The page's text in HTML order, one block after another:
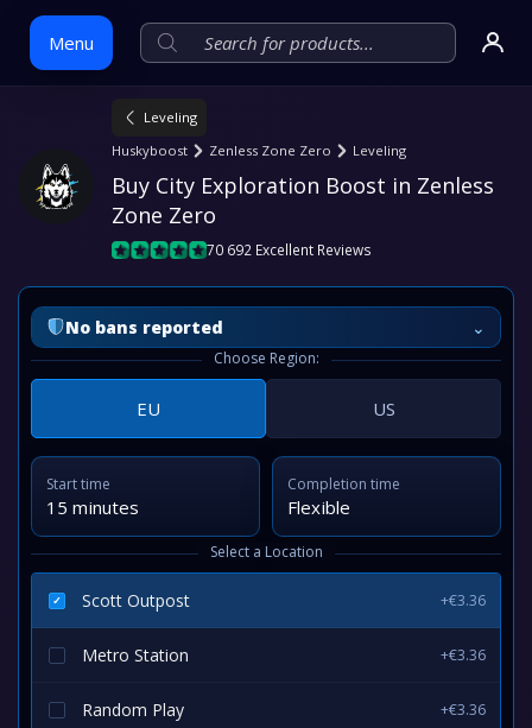
Menu
content
Leveling
Huskyboost
Zenless Zone Zero Leveling
Buy City Exploration Boost in Zenless
Zone Zero
70 692 Excellent Reviews
No bans reported ⌄
Choose Region:
EU US
Start time
15 minutes
Completion time
Flexible
Select a Location
Scott Outpost +€3.36
Metro Station +€3.36
Random Play +€3.36